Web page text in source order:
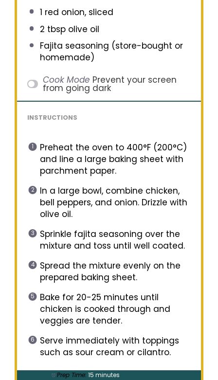
1 red onion, sliced
2 tbspolive oil
Fajita seasoning (store-bought or
homemade)
Cook Mode Prevent your screen
from going dark
INSTRUCTIONS
Preheat the oven to 400°F (200°C)
and line a large baking sheet with
parchment paper.
In a large bowl, combine chicken,
bell peppers, and onion. Drizzle with
olive oil.
Sprinkle fajita seasoning over the
mixture and toss until well coated.
Spread the mixture evenly on the
prepared baking sheet.
Bake for 20-25 minutes until
chicken is cooked through and
veggies are tender.
Serve immediately with toppings
such as sour cream or cilantro.
Prep Time: 15 minutes